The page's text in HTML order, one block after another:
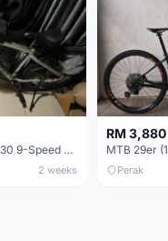
Decathlon ST530 9-Speed 27.5 Inch - Chrome
2 weeks
RM 3,880
Perak